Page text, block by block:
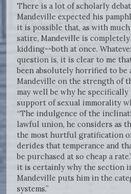
There is a lot of scholarly
Mandeville expected his
it is possible that, as with
satire, Mandeville is
kidding--both at once.
question is, it is clear to me
been absolutely horrified to be
Mandeville on the strength of
may well be why he specifically
support of sexual immorality
“The indulgence of the
lawful union, he considers as
the most hurtful gratification
derides that temperance and
be purchased at so cheap a
it is certainly why the section
Mandeville puts him in the
systems.”